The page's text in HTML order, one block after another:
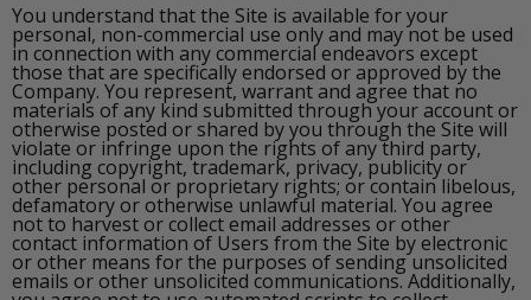
You understand that the Site is available for your
personal, non-commercial use only and may not be used
in connection with any commercial endeavors except
those that are specifically endorsed or approved by the
Company. You represent, warrant and agree that no
materials of any kind submitted through your account or
otherwise posted or shared by you through the Site will
violate or infringe upon the rights of any third party,
including copyright, trademark, privacy, publicity or
other personal or proprietary rights; or contain libelous,
defamatory or otherwise unlawful material. You agree
not to harvest or collect email addresses or other
contact information of Users from the Site by electronic
or other means for the purposes of sending unsolicited
emails or other unsolicited communications. Additionally,